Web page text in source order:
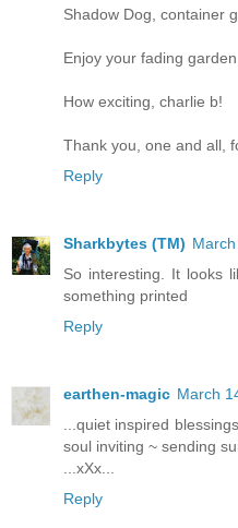
Shadow Dog, container
Enjoy your fading
How exciting, charlie b!
Thank you, one and all,
Reply
Sharkbytes (TM)
So interesting. It looks
something printed
Reply
earthen-magic March
...quiet inspired
soul inviting ~ sending
...xXx...
Reply